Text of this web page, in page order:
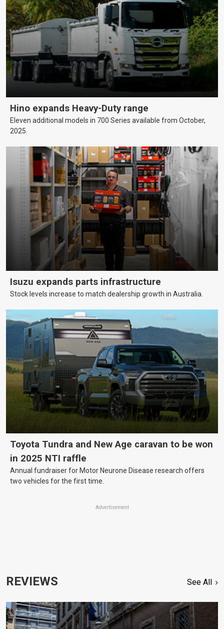
Hino expands Heavy-Duty range
Eleven additional models in 700 Series available from October,
2025.
Isuzu expands parts infrastructure
Stock levels increase to match dealership growth in Australia.
Toyota Tundra and New Age caravan to be won
in 2025 NTI raffle
Annual fundraiser for Motor Neurone Disease research offers
two vehicles for the first time.
Advertisement
REVIEWS See All